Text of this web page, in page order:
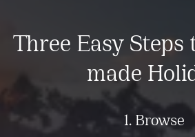
Three Easy Steps
made
1. Browse